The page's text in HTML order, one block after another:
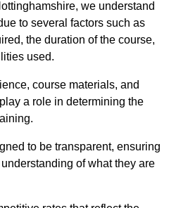
we understand
to several factors such as
the duration of the course,
used.
course materials, and
a role in determining the
to be transparent, ensuring
of what they are